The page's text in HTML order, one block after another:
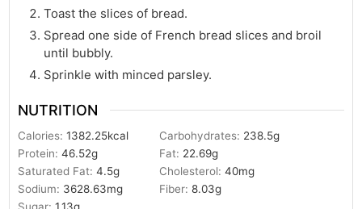
Toast the slices of bread.
Spread one side of French bread slices and broil
until bubbly.
Sprinkle with minced parsley.
NUTRITION
Calories:1382.25kcal Carbohydrates: 238.5g
Protein:46.52g Fat: 22.69g
Saturated Fat:4.5g Cholesterol:40mg
Sodium: 3628.63mg Fiber:8.03g